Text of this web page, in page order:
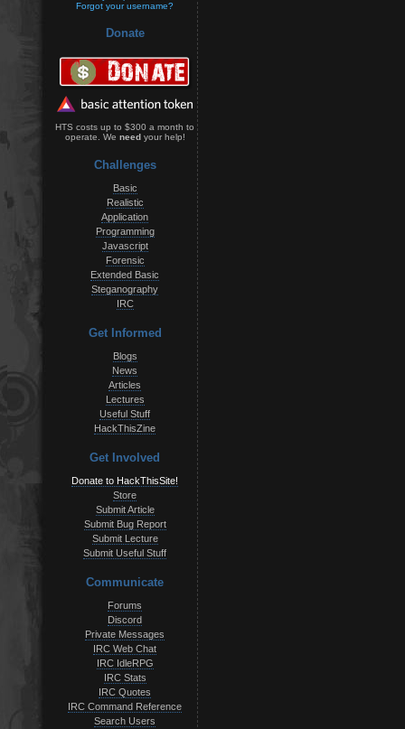
Forgot your username?
Donate
HTS costs up to $300 a month to
operate. We needyour help!
Challenges
Basic
Realistic
Application
Programming
Javascript
Forensic
Extended Basic
Steganography
IRC
Get Informed
Blogs
News
Articles
Lectures
Useful Stuff
HackThisZine
Get Involved
Donate to HackThisSite!
Store
Submit Article
Submit Bug Report
Submit Lecture
Submit Useful Stuff
Communicate
Forums
Discord
Private Messages
IRC Web Chat
IRC IdleRPG
IRC Stats
IRC Quotes
IRC Command Reference
Search Users